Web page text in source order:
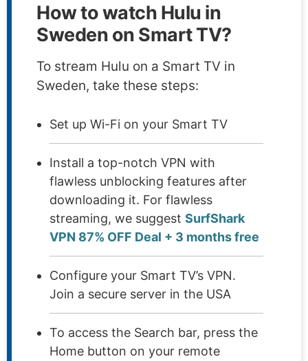
How to watch Hulu in
Sweden on Smart TV?
To stream Hulu on a Smart TV in
Sweden, take these steps:
Set up Wi-Fi on your Smart TV
Install a top-notch VPN with
flawless unblocking features after
downloading it. For flawless
streaming, we suggest SurfShark
VPN 87% OFF Deal + 3 months free
Configure your Smart TV’s VPN.
Join a secure server in the USA
To access the Search bar, press the
Home button on your remote